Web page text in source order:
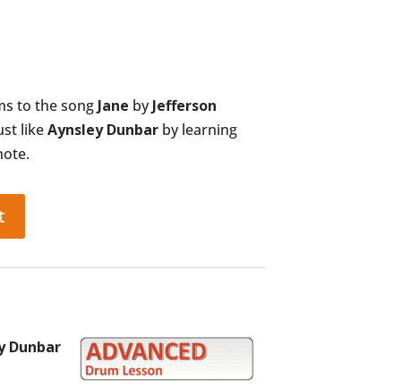
to the song Jane byJefferson
likeAynsley Dunbar by learning
Dunbar